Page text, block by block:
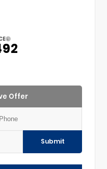
Offer
Submit